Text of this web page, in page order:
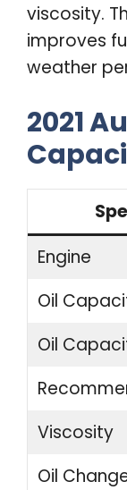
viscosity.
improves
weather
2021
Engine
Oil
Oil
Viscosity
Oil